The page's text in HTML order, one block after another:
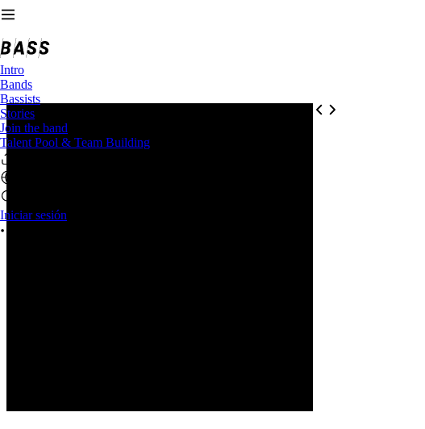
Intro
Bands
Bassists
Stories
Join the band
Talent Pool & Team Building
Iniciar sesión